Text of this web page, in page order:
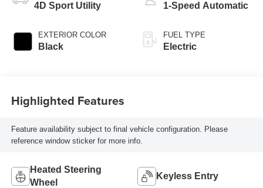
4D Sport Utility
EXTERIOR COLOR
Black
1-Speed Automatic
FUEL TYPE
Electric
Highlighted Features
Feature availability subject to final vehicle configuration. Please
reference window sticker for more info.
Heated Steering
Wheel
Keyless Entry